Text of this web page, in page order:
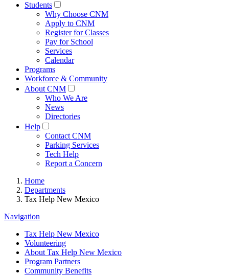
Students
Why Choose CNM
Apply to CNM
Register for Classes
Pay for School
Services
Calendar
Programs
Workforce & Community
About CNM
Who We Are
News
Directories
Help
Contact CNM
Parking Services
Tech Help
Report a Concern
Home
Departments
Tax Help New Mexico
Navigation
Tax Help New Mexico
Volunteering
About Tax Help New Mexico
Program Partners
Community Benefits